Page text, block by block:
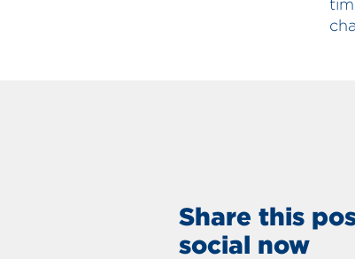
Share this
social now